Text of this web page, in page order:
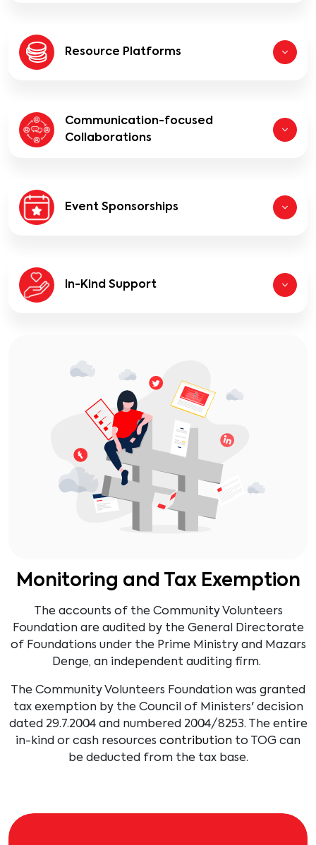
Resource Platforms
Communication-focused
Collaborations
Event Sponsorships
In-Kind Support
Monitoring and Tax Exemption
The accounts of the Community Volunteers
Foundation are audited by the General Directorate
of Foundations under the Prime Ministry and Mazars
Denge, an independent auditing firm.
The Community Volunteers Foundation was granted
tax exemption by the Council of Ministers' decision
dated 29.7.2004 and numbered 2004/8253. The entire
in-kind or cash resources contribution to TOG can
be deducted from the tax base.